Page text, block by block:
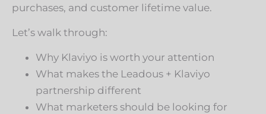
purchases, and customer lifetime value.
Let’s walk through:
Why Klaviyo is worth your attention
What makes the Leadous + Klaviyo
partnership different
What marketers should be looking for